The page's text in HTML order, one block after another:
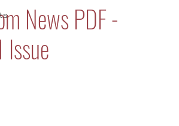
News PDF -
Issue